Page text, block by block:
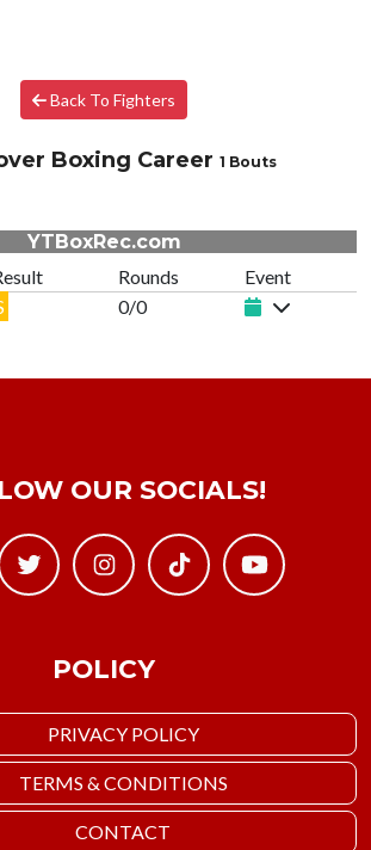
Back To Fighters
Boxing Career 1 Bouts
YTBoxRec.com
Rounds
Event
0/0
POLICY
PRIVACY POLICY
TERMS & CONDITIONS
CONTACT
OUR SOCIALS!